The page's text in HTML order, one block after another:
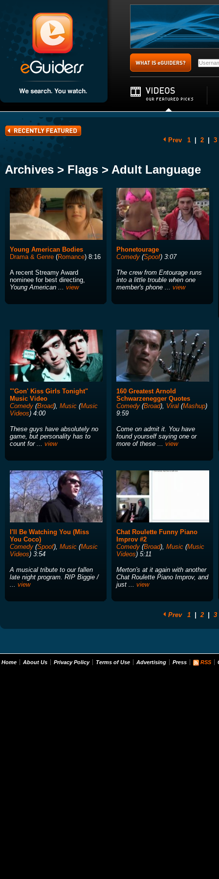
Prev 1 2 3
Archives > Flags > Adult Language
Young American Bodies
Drama & Genre (Romance) 8:16
A recent Streamy Award
nominee for best directing,
Young American ... view
Phonetourage
Comedy (Spoof) 3:07
The crew from Entourage runs
into a little trouble when one
member's phone ... view
"'Gon' Kiss Girls Tonight"
Music Video
Comedy (Broad), Music (Music
Videos) 4:00
These guys have absolutely no
game, but personality has to
count for ... view
160 Greatest Arnold
Schwarzenegger Quotes
Comedy (Broad), Viral (Mashup)
9:59
Come on admit it. You have
found yourself saying one or
more of these ... view
I'll Be Watching You (Miss
You Coco)
Comedy (Spoof), Music (Music
Videos) 3:54
A musical tribute to our fallen
late night program. RIP Biggie /
... view
Chat Roulette Funny Piano
Improv #2
Comedy (Broad), Music (Music
Videos) 5:11
Merton's at it again with another
Chat Roulette Piano Improv, and
just ... view
Prev 1 2 3
Home About Us Privacy Policy Terms of Use Advertising Press RSS